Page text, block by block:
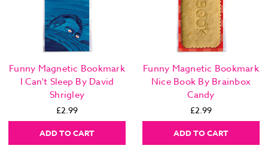
Funny Magnetic Bookmark
I Can't Sleep By David
Shrigley
£2.99
ADD TO CART
Funny Magnetic Bookmark
Nice Book By Brainbox
Candy
£2.99
ADD TO CART